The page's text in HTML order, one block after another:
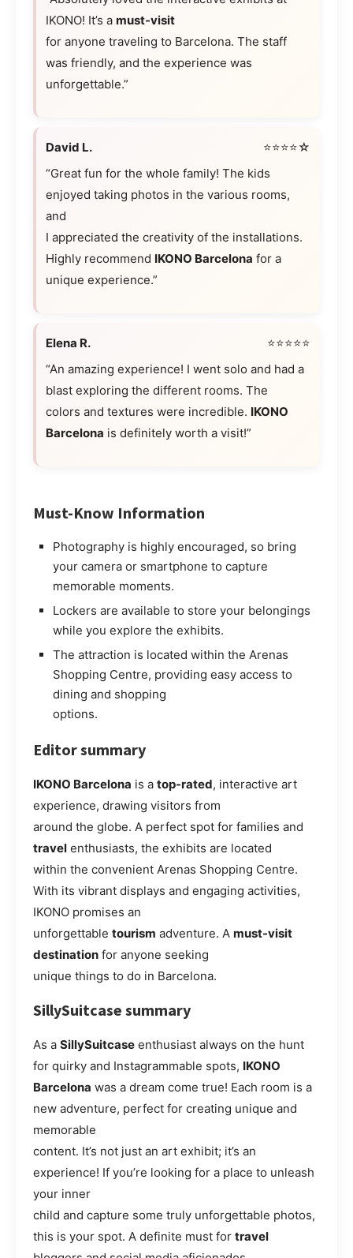
IKONO! It’s a must-visit
for anyone traveling to Barcelona. The staff
was friendly, and the experience was
unforgettable.”
David L.
⭐⭐⭐⭐☆
“Great fun for the whole family! The kids
enjoyed taking photos in the various rooms,
and
I appreciated the creativity of the installations.
Highly recommend IKONO Barcelona for a
unique experience.”
Elena R.
⭐⭐⭐⭐⭐
“An amazing experience! I went solo and had a
blast exploring the different rooms. The
colors and textures were incredible. IKONO
Barcelona is definitely worth a visit!”
Must-Know Information
Photography is highly encouraged, so bring
your camera or smartphone to capture
memorable moments.
Lockers are available to store your belongings
while you explore the exhibits.
The attraction is located within the Arenas
Shopping Centre, providing easy access to
dining and shopping
options.
Editor summary
IKONO Barcelona is a top-rated, interactive art
experience, drawing visitors from
around the globe. A perfect spot for families and
travel enthusiasts, the exhibits are located
within the convenient Arenas Shopping Centre.
With its vibrant displays and engaging activities,
IKONO promises an
unforgettable tourism adventure. A must-visit
destination for anyone seeking
unique things to do in Barcelona.
SillySuitcase summary
As a SillySuitcase enthusiast always on the hunt
for quirky and Instagrammable spots, IKONO
Barcelona was a dream come true! Each room is a
new adventure, perfect for creating unique and
memorable
content. It’s not just an art exhibit; it’s an
experience! If you’re looking for a place to unleash
your inner
child and capture some truly unforgettable photos,
this is your spot. A definite must for travel